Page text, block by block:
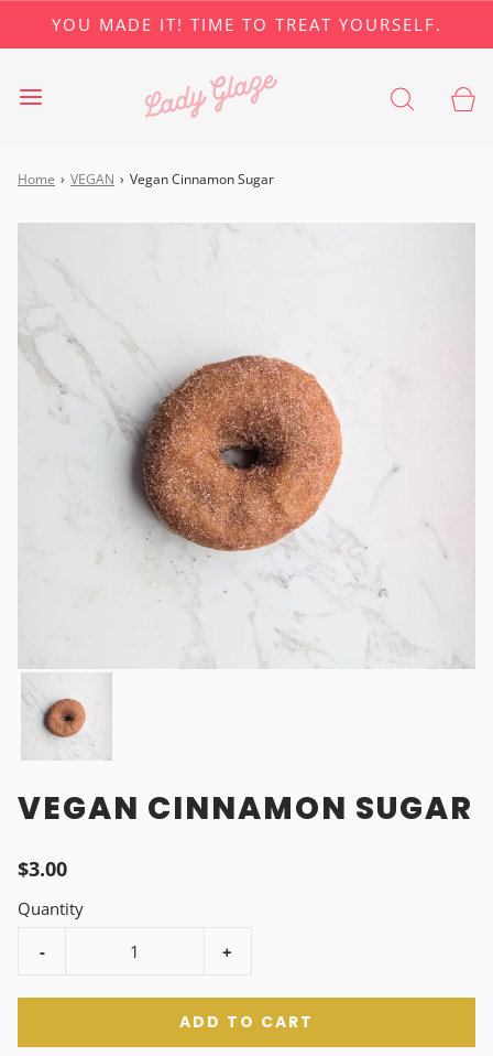
YOU MADE IT! TIME TO TREAT YOURSELF.
Home › VEGAN › Vegan Cinnamon Sugar
VEGAN CINNAMON SUGAR
$3.00
Quantity
-
+
ADD TO CART